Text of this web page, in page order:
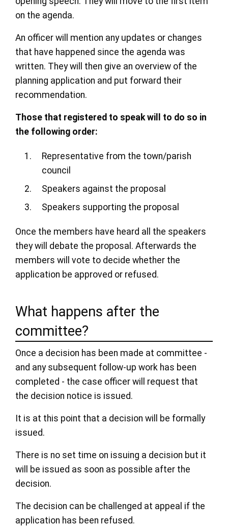
on the agenda.
An officer will mention any updates or changes
that have happened since the agenda was
written. They will then give an overview of the
planning application and put forward their
recommendation.
Those that registered to speak will to do so in
the following order:
Representative from the town/parish
council
Speakers against the proposal
Speakers supporting the proposal
Once the members have heard all the speakers
they will debate the proposal. Afterwards the
members will vote to decide whether the
application be approved or refused.
What happens after the
committee?
Once a decision has been made at committee -
and any subsequent follow-up work has been
completed - the case officer will request that
the decision notice is issued.
It is at this point that a decision will be formally
issued.
There is no set time on issuing a decision but it
will be issued as soon as possible after the
decision.
The decision can be challenged at appeal if the
application has been refused.